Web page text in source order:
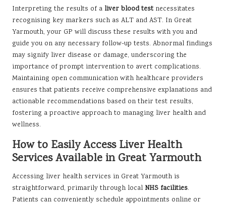
Interpreting the results of a liver blood testnecessitates
recognising key markers such as ALT and AST. In Great
Yarmouth, your GP will discuss these results with you and
guide you on any necessary follow-up tests. Abnormal findings
may signify liver disease or damage, underscoring the
importance of prompt intervention to avert complications.
Maintaining open communication with healthcare providers
ensures that patients receive comprehensive explanations and
actionable recommendations based on their test results,
fostering a proactive approach to managing liver health and
wellness.
How to Easily Access Liver Health
Services Available in Great Yarmouth
Accessing liver health services in Great Yarmouth is
straightforward, primarily through local NHS facilities.
Patients can conveniently schedule appointments online or